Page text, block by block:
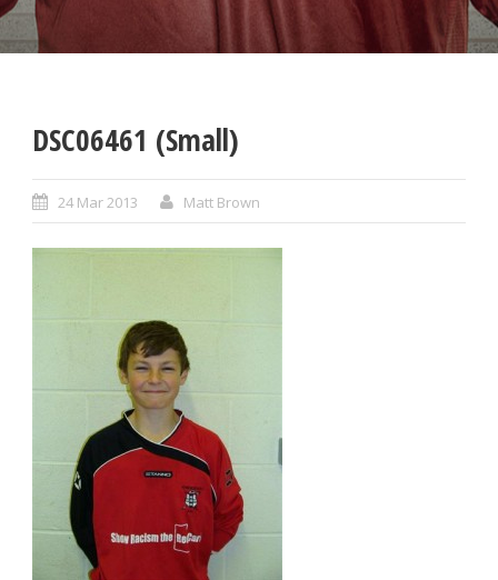
DSC06461 (Small)
24 Mar 2013 Matt Brown